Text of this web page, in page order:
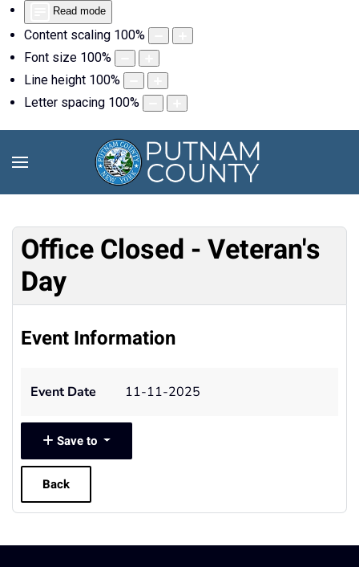
Read mode
Content scaling 100%
Font size 100%
Line height 100%
Letter spacing 100%
Office Closed - Veteran's
Day
Event Information
Event Date 11-11-2025
Save to
Back